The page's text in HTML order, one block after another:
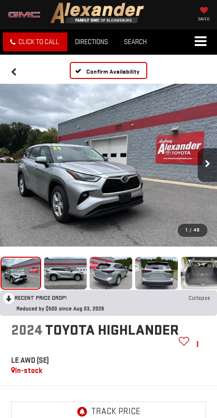
SAVED
CLICK TO CALL DIRECTIONS SEARCH
Confirm Availability
1 / 48
RECENT PRICE DROP!
Collapse
Reduced by $500 since Aug 03, 2026
2024TOYOTA HIGHLANDER
LE AWD (SE)
In-stock